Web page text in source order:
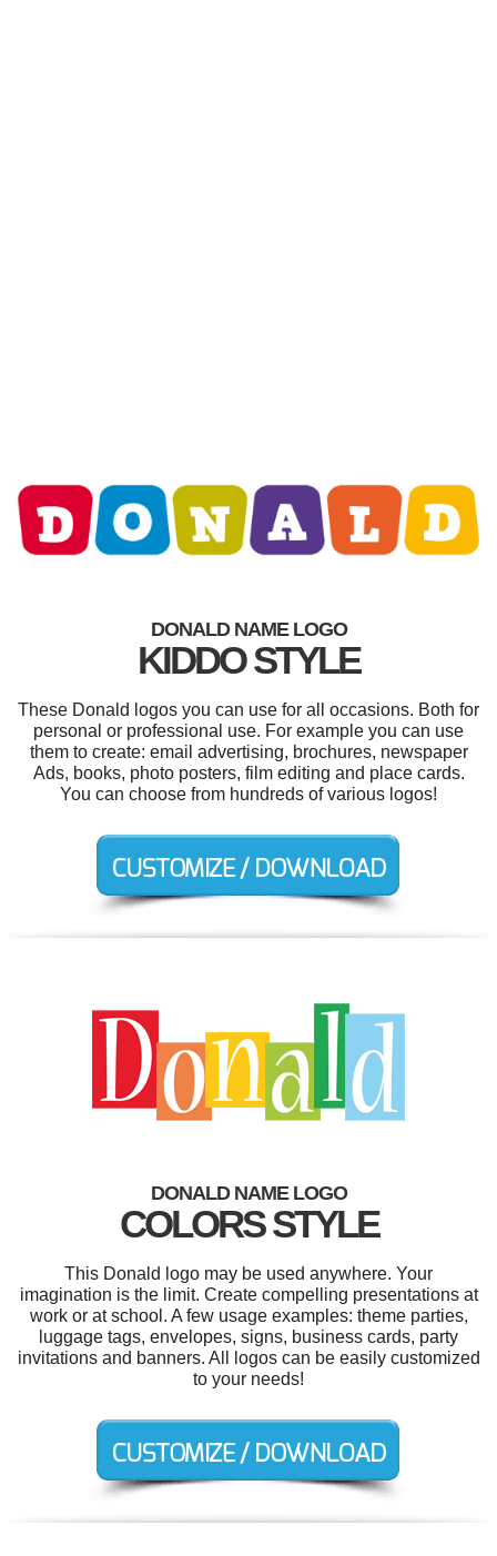
DONALD NAME LOGO
KIDDO STYLE
These Donald logos you can use for all occasions. Both for
personal or professional use. For example you can use
them to create: email advertising, brochures, newspaper
Ads, books, photo posters, film editing and place cards.
You can choose from hundreds of various logos!
DONALD NAME LOGO
COLORS STYLE
This Donald logo may be used anywhere. Your
imagination is the limit. Create compelling presentations at
work or at school. A few usage examples: theme parties,
luggage tags, envelopes, signs, business cards, party
invitations and banners. All logos can be easily customized
to your needs!